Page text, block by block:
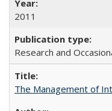
2011
Research and
The Management of